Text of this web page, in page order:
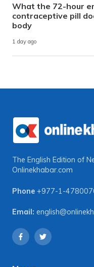
What the 72-hour
contraceptive pill
body
1 day ago
The English Edition of
Onlinekhabar.com
Phone +977-1-
Email: